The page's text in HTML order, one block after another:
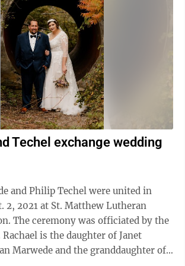
Techel exchange wedding
and Philip Techel were united in
2, 2021 at St. Matthew Lutheran
The ceremony was officiated by the
Marwede and the granddaughter of